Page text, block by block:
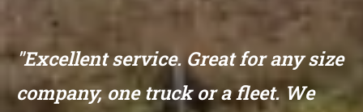
"Excellent service. Great for any size
company, one truck or a fleet. We